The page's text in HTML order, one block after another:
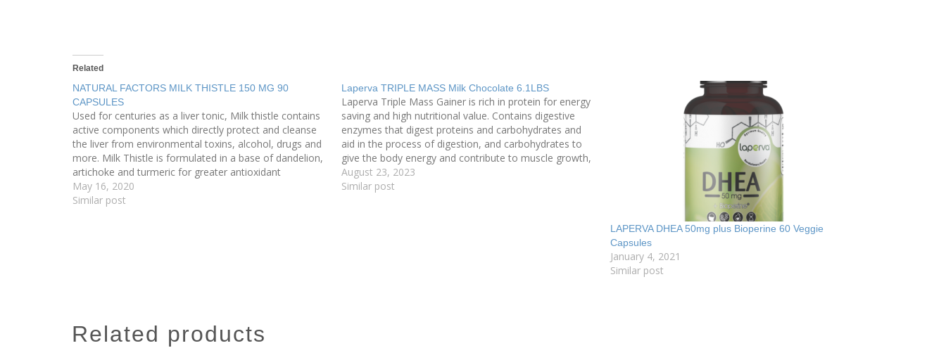
Related
NATURAL FACTORS MILK THISTLE 150 MG 90
CAPSULES
Used for centuries as a liver tonic, Milk thistle contains
active components which directly protect and cleanse
the liver from environmental toxins, alcohol, drugs and
more. Milk Thistle is formulated in a base of dandelion,
artichoke and turmeric for greater antioxidant
protection and enhanced liver function. Milk Thistle is
an…
May 16, 2020
Similar post
Laperva TRIPLE MASS Milk Chocolate 6.1LBS
Laperva Triple Mass Gainer is rich in protein for energy
saving and high nutritional value. Contains digestive
enzymes that digest proteins and carbohydrates and
aid in the process of digestion, and carbohydrates to
give the body energy and contribute to muscle growth,
and protein is a quick source for building…
August 23, 2023
Similar post
LAPERVA DHEA 50mg plus Bioperine 60 Veggie
Capsules
January 4, 2021
Similar post
related products